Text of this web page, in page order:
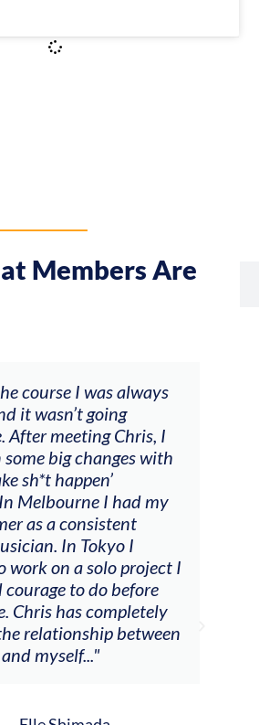
Members Are
"The workshop offered videos,
feedback and mentors that
responded to all my goals
(accompaniment, techniques,
soloing w harmonic knowledge,
connecting my voice with my
viola). Also there was an
opportunity to connect &
other attendees on their
journeys."